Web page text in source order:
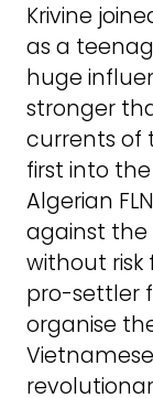
Krivine
as a
huge
stronger
currents of
first into
Algerian
against the
without
pro-settler
organise